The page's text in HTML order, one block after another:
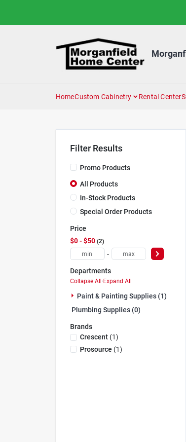
HomeCustom Cabinetry Rental Center
Filter Results
Promo Products
All Products
In-Stock Products
Special Order Products
Price
$0 - $50 2
-
Departments
Collapse All·Expand All
Paint & Painting Supplies (1)
Plumbing Supplies (0)
Brands
Crescent(1)
Prosource (1)